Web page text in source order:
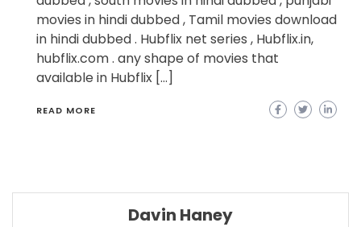
movies in hindi dubbed , Tamil movies download
in hindi dubbed . Hubflix net series , Hubflix.in,
hubflix.com . any shape of movies that
available in Hubflix […]
READ MORE
Davin Haney